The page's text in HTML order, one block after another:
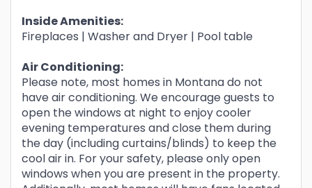
Inside Amenities:
Fireplaces | Washer and Dryer | Pool table
Air Conditioning:
Please note, most homes in Montana do not
have air conditioning. We encourage guests to
open the windows at night to enjoy cooler
evening temperatures and close them during
the day (including curtains/blinds) to keep the
cool air in. For your safety, please only open
windows when you are present in the property.